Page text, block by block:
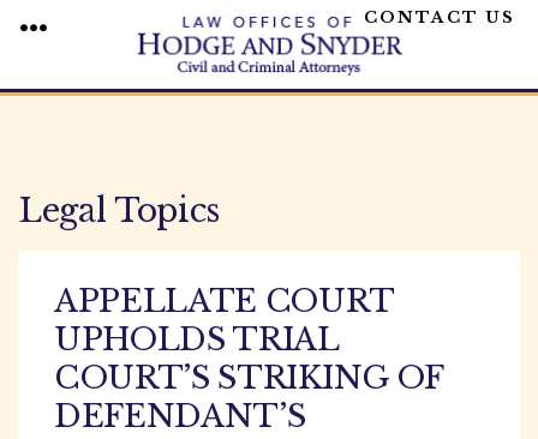
content
CONTACT US
Legal Topics
APPELLATE COURT
UPHOLDS TRIAL
COURT’S STRIKING OF
DEFENDANT’S